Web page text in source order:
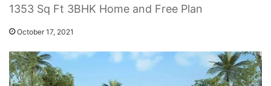
1353 Sq Ft 3BHK Home and Free Plan
October 17, 2021